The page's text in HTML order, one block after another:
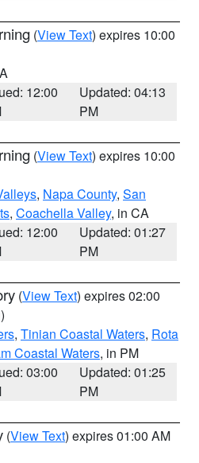
(View Text) expires 10:00
12:00
Updated: 04:13
PM
(View Text) expires 10:00
, Napa County, San
, Coachella Valley, in CA
12:00
Updated: 01:27
PM
(View Text) expires 02:00
, Tinian Coastal Waters, Rota
Coastal Waters, in PM
03:00
Updated: 01:25
PM
(View Text) expires 01:00 AM